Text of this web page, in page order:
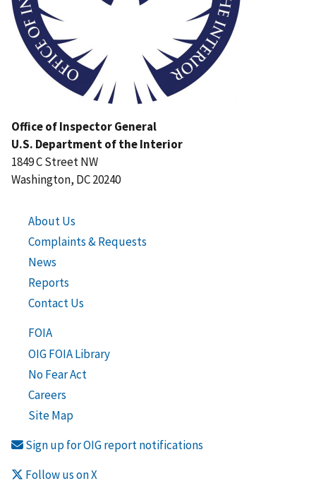
Office of Inspector General
U.S. Department of the Interior
1849 C Street NW
Washington, DC 20240
About Us
Complaints & Requests
News
Reports
Contact Us
FOIA
OIG FOIA Library
No Fear Act
Careers
Site Map
Sign up for OIG report notifications
Follow us on X